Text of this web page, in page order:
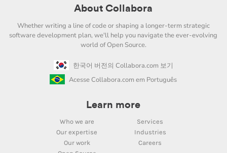
About Collabora
Whether writing a line of code or shaping a longer-term strategic
software development plan, we'll help you navigate the ever-evolving
world of Open Source.
한국어 버전의 Collabora.com 보기
Acesse Collabora.com em Português
Learn more
Who we are
Services
Our expertise
Industries
Our work
Careers